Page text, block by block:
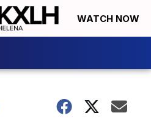
WATCH NOW